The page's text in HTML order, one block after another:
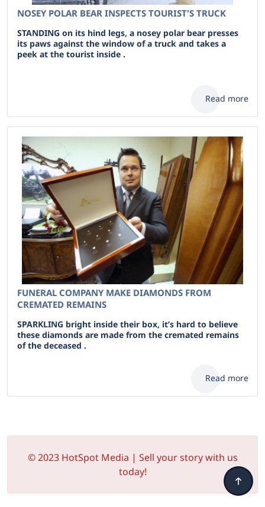
NOSEY POLAR BEAR INSPECTS TOURIST'S TRUCK
STANDING on its hind legs, a nosey polar bear presses
its paws against the window of a truck and takes a
peek at the tourist inside .
Read more
FUNERAL COMPANY MAKE DIAMONDS FROM
CREMATED REMAINS
SPARKLING bright inside their box, it’s hard to believe
these diamonds are made from the cremated remains
of the deceased .
Read more
© 2023 HotSpot Media | Sell your story with us
today!